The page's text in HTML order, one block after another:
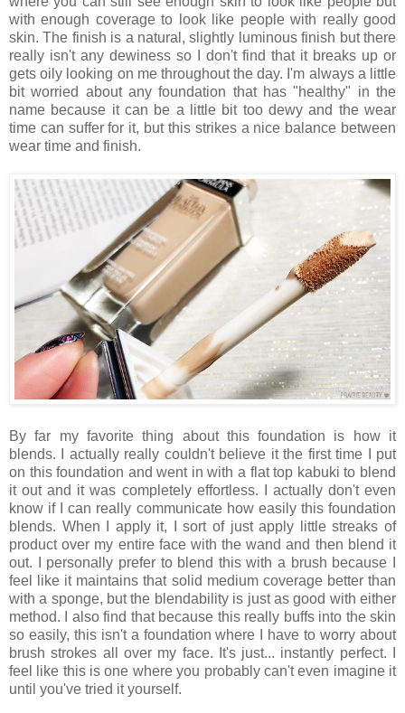
with enough coverage to look like people with really good
skin. The finish is a natural, slightly luminous finish but there
really isn't any dewiness so I don't find that it breaks up or
gets oily looking on me throughout the day. I'm always a little
bit worried about any foundation that has "healthy" in the
name because it can be a little bit too dewy and the wear
time can suffer for it, but this strikes a nice balance between
wear time and finish.
By far my favorite thing about this foundation is how it
blends. I actually really couldn't believe it the first time I put
on this foundation and went in with a flat top kabuki to blend
it out and it was completely effortless. I actually don't even
know if I can really communicate how easily this foundation
blends. When I apply it, I sort of just apply little streaks of
product over my entire face with the wand and then blend it
out. I personally prefer to blend this with a brush because I
feel like it maintains that solid medium coverage better than
with a sponge, but the blendability is just as good with either
method. I also find that because this really buffs into the skin
so easily, this isn't a foundation where I have to worry about
brush strokes all over my face. It's just... instantly perfect. I
feel like this is one where you probably can't even imagine it
until you've tried it yourself.